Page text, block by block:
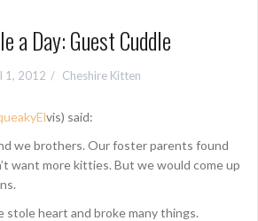
a Day: Guest Cuddle
1, 2012 Cheshire Kitten
vis) said:
we brothers. Our foster parents found
want more kitties. But we would come up
stole heart and broke many things.